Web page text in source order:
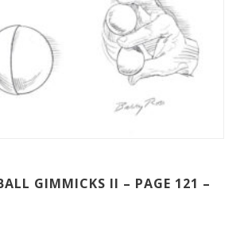
GIMMICKS II – PAGE 121 –